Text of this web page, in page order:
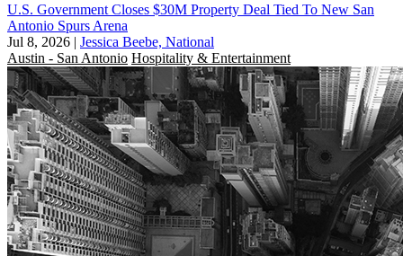
U.S. Government Closes $30M Property Deal Tied To New San
Antonio Spurs Arena
Jul 8, 2026 | Jessica Beebe, National
Austin - San Antonio Hospitality & Entertainment